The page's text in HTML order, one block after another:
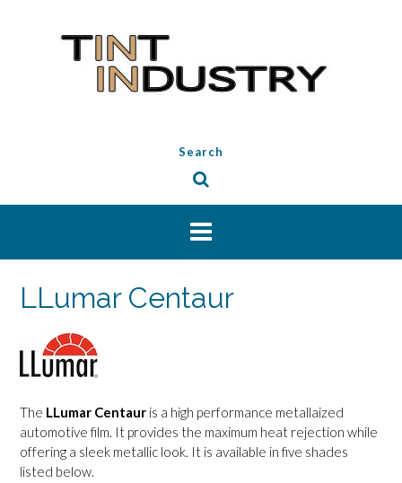
Search
LLumar Centaur
The LLumar Centaur is a high performance metallaized
automotive film. It provides the maximum heat rejection while
offering a sleek metallic look. It is available in five shades
listed below.